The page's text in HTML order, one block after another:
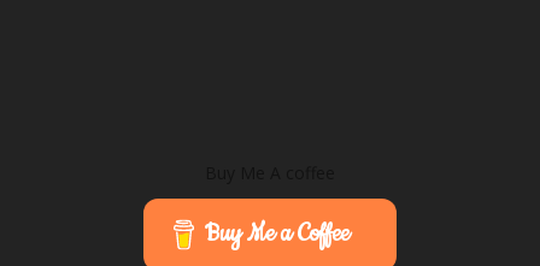
Buy Me a Coffee